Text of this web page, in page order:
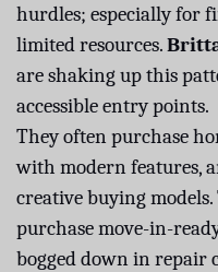
hurdles; especially for
limited resources.
are shaking up this
accessible entry points.
They often purchase
with modern features,
creative buying
purchase move-in-
bogged down in repair